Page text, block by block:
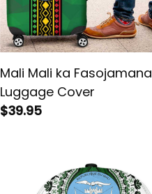
Mali Mali ka Fasojamana
Luggage Cover
$39.95